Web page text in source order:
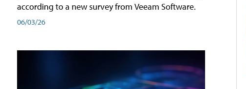
according to a new survey from Veeam Software.
06/03/26